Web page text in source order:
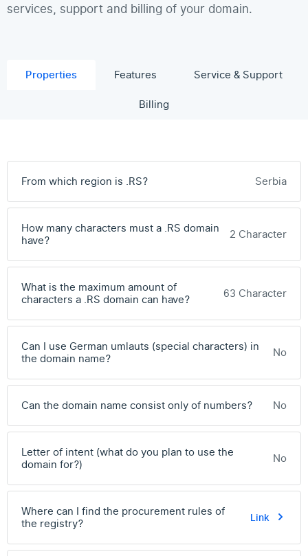
services, support and billing of your domain.
Properties Features
Service & Support
Billing
From which region is .RS? Serbia
How many characters must a .RS domain
have?
2 Character
What is the maximum amount of
characters a .RS domain can have?
63 Character
Can I use German umlauts (special characters) in
the domain name?
No
Can the domain name consist only of numbers? No
Letter of intent (what do you plan to use the
domain for?)
No
Where can I find the procurement rules of
the registry?
Link